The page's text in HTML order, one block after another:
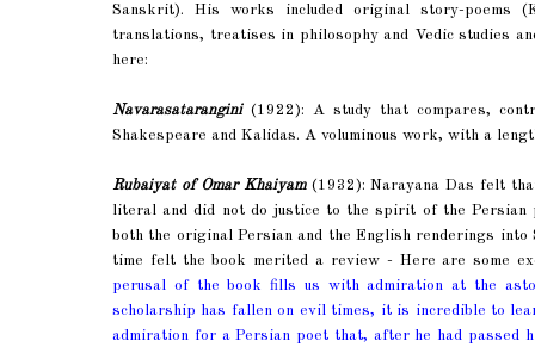
Sanskrit). His works included original story-poems
translations, treatises in philosophy and Vedic studies
here:
Navarasatarangini(1922): A study that compares,
Shakespeare and Kalidas. A voluminous work, with a
Rubaiyat of Omar Khaiyam (1932): Narayana Das felt
literal and did not do justice to the spirit of the Persian
both the original Persian and the English renderings into
time felt the book merited a review - Here are some
perusal of the book fills us with admiration at the
scholarship has fallen on evil times, it is incredible to
admiration for a Persian poet that, after he had passed